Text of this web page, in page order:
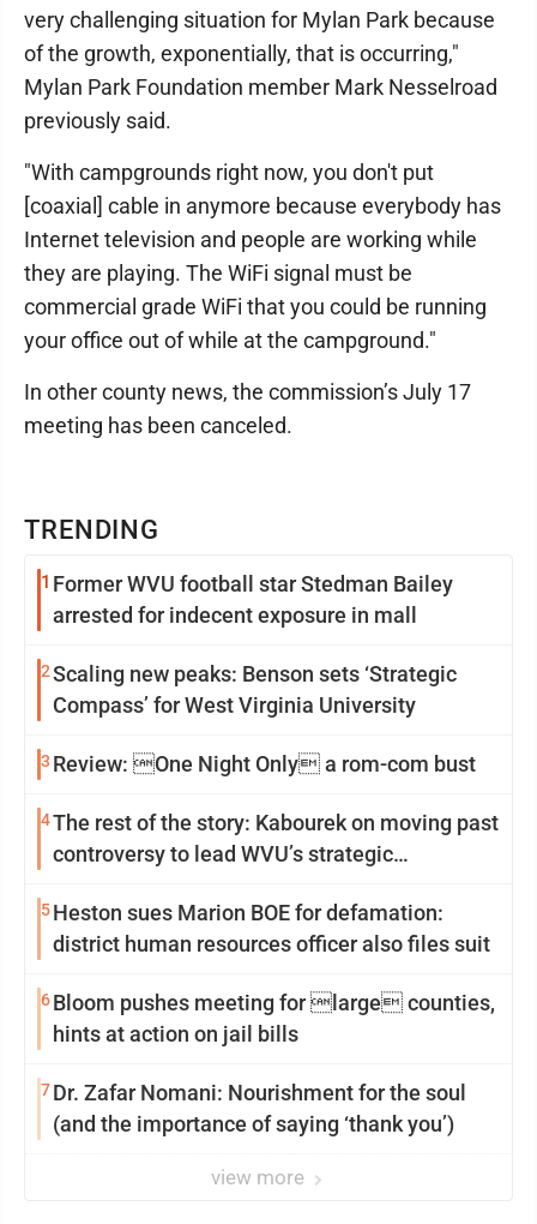
TRENDING
1 Former WVU football star Stedman Bailey
arrested for indecent exposure in mall
2Scaling new peaks: Benson sets ‘Strategic
Compass’ for West Virginia University
3 Review: One Night Only a rom-com bust
4The rest of the story: Kabourek on moving past
controversy to lead WVU’s strategic
5Heston sues Marion BOE for defamation:
district human resources officer also files suit
6Bloom pushes meeting for large counties,
hints at action on jail bills
7Dr. Zafar Nomani: Nourishment for the soul
(and the importance of saying ‘thank you’)
view more
very challenging situation for Mylan Park because
of the growth, exponentially, that is occurring,"
Mylan Park Foundation member Mark Nesselroad
previously said.
"With campgrounds right now, you don't put
[coaxial] cable in anymore because everybody has
Internet television and people are working while
they are playing. The WiFi signal must be
commercial grade WiFi that you could be running
your office out of while at the campground."
In other county news, the commission’s July 17
meeting has been canceled.